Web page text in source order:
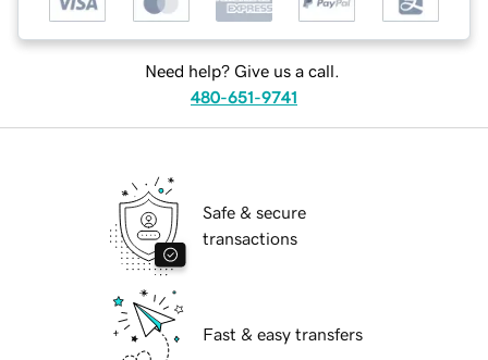
Need help? Give us a call.
480-651-9741
Safe & secure
transactions
Fast & easy transfers